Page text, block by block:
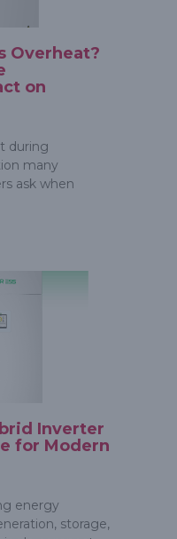
Overheat?
on
during
many
ask when
Inverter
for Modern
energy
storage,